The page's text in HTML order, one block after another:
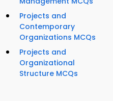
Projects and
Contemporary
Organizations MCQs
Projects and
Organizational
Structure MCQs